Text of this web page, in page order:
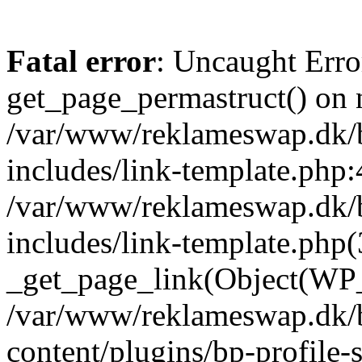
Fatal error: Uncaught
get_page_permastruct()
/var/www/
includes/link-
/var/www/
includes/link-
/var/www/
content/plugins/bp-profile-